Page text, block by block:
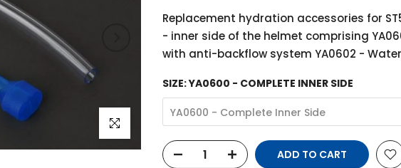
Click to enlarge
Replacement hydration accessories for
- inner side of the helmet comprising
with anti-backflow system YA0602 -
SIZE:YA0600 - COMPLETE INNER SIDE
YA0600 - Complete Inner Side
ADD TO CART